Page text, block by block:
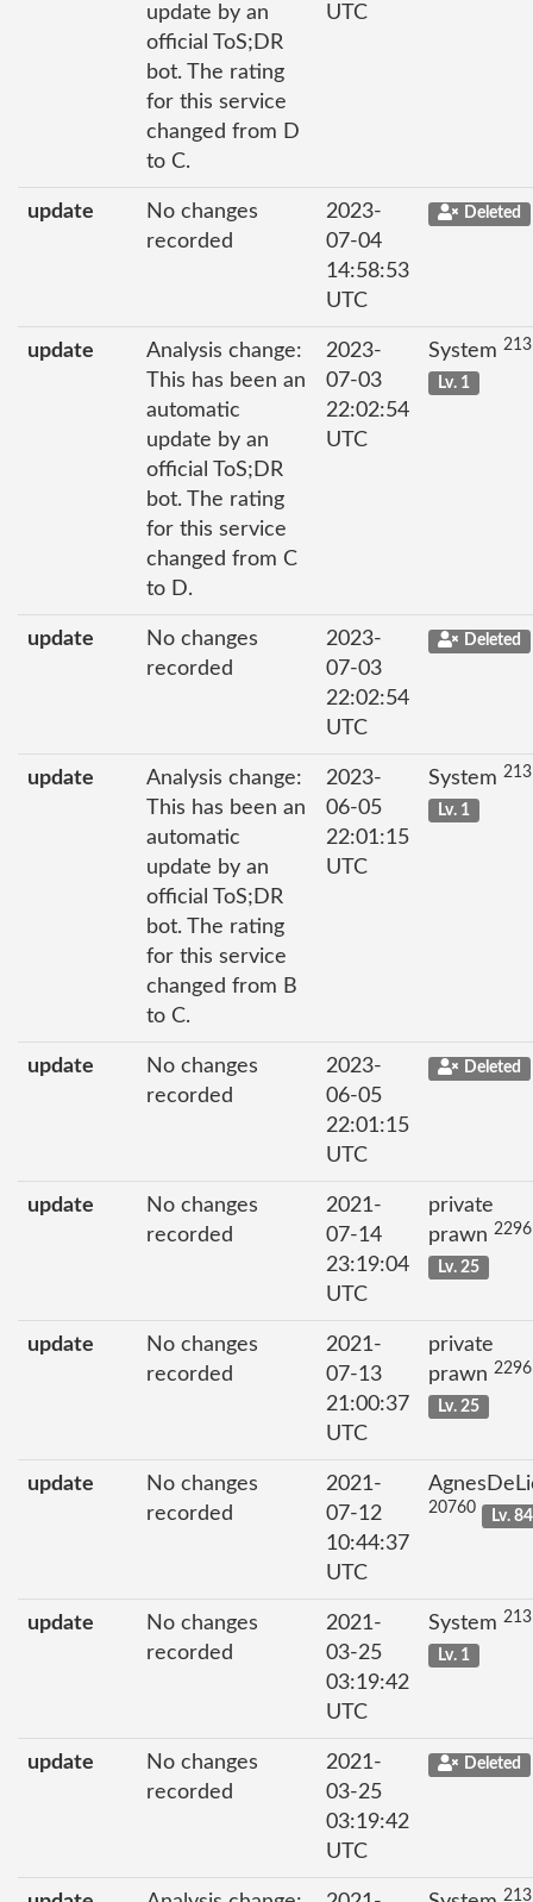
update by an
official ToS;DR
bot. The rating
for this service
changed from D
to C.
UTC
update
No changes
recorded
2023-
07-04
14:58:53
UTC
Deleted
update
Analysis change:
This has been an
automatic
update by an
official ToS;DR
bot. The rating
for this service
changed from C
to D.
2023-
07-03
22:02:54
UTC
System
Lv. 1
update
No changes
recorded
2023-
07-03
22:02:54
UTC
Deleted
update
Analysis change:
This has been an
automatic
update by an
official ToS;DR
bot. The rating
for this service
changed from B
to C.
2023-
06-05
22:01:15
UTC
System
Lv. 1
update
No changes
recorded
2023-
06-05
22:01:15
UTC
Deleted
update
No changes
recorded
2021-
07-14
23:19:04
UTC
private
prawn
Lv. 25
update
No changes
recorded
2021-
07-13
21:00:37
UTC
private
prawn
Lv. 25
update
No changes
recorded
2021-
07-12
10:44:37
UTC
20760 Lv. 84
update
No changes
recorded
2021-
03-25
03:19:42
UTC
System
Lv. 1
update
No changes
recorded
2021-
03-25
03:19:42
UTC
Deleted